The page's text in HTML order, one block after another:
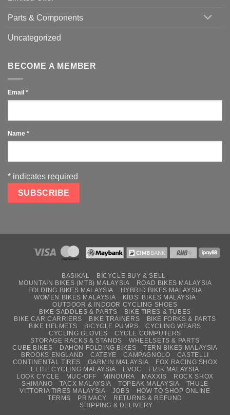
Parts & Components
Uncategorized
BECOME A MEMBER
Email *
Name *
* indicates required
BASIKAL
BICYCLE BUY & SELL
MOUNTAIN BIKES (MTB) MALAYSIA
ROAD BIKES MALAYSIA
FOLDING BIKES MALAYSIA
HYBRID BIKES MALAYSIA
WOMEN BIKES MALAYSIA
KIDS’ BIKES MALAYSIA
OUTDOOR & INDOOR CYCLING SHOES
BIKE SADDLES & PARTS
BIKE TIRES & TUBES
BIKE CAR CARRIERS
BIKE TRAINERS
BIKE FORKS & PARTS
BIKE HELMETS
BICYCLE PUMPS
CYCLING WEARS
CYCLING GLOVES
CYCLE COMPUTERS
STORAGE RACKS & STANDS
WHEELSETS & PARTS
CUBE BIKES
DAHON FOLDING BIKES
TERN BIKES MALAYSIA
BROOKS ENGLAND
CATEYE CAMPAGNOLO
CASTELLI
CONTINENTAL TIRES
GARMIN MALAYSIA
FOX RACING SHOX
ELITE CYCLING MALAYSIA
EVOC
FIZIK MALAYSIA
LOOK CYCLE
MUC-OFF MINOURA MAXXIS
ROCK SHOX
SHIMANO
TACX MALAYSIA TOPEAK MALAYSIA
THULE
VITTORIA TIRES MALAYSIA
JOBS
HOW TO SHOP ONLINE
TERMS
PRIVACY
RETURNS & REFUND
SHIPPING & DELIVERY